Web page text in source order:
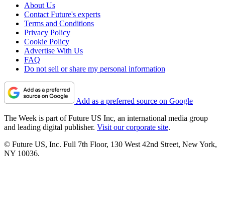
About Us
Contact Future's experts
Terms and Conditions
Privacy Policy
Cookie Policy
Advertise With Us
FAQ
Do not sell or share my personal information
Add as a preferred source on Google
The Week is part of Future US Inc, an international media group
and leading digital publisher. Visit our corporate site.
© Future US, Inc. Full 7th Floor, 130 West 42nd Street, New York,
NY 10036.